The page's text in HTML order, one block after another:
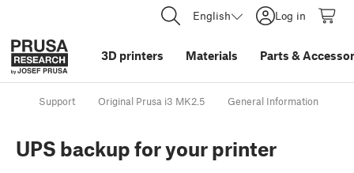
English Log in
3D printers Materials Parts &
Support Original Prusa i3 MK2.5 General Information
UPS backup for your printer